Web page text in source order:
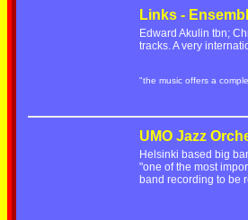
Links -
Edward Akulin tbn;
tracks. A very
"the music offers a
UMO Jazz
Helsinki based big
"one of the most
band recording to be